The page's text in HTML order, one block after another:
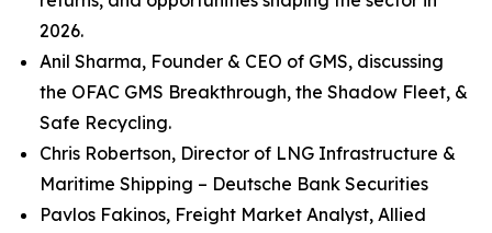
2026.
Anil Sharma, Founder & CEO of GMS, discussing
the OFAC GMS Breakthrough, the Shadow Fleet, &
Safe Recycling.
Chris Robertson, Director of LNG Infrastructure &
Maritime Shipping – Deutsche Bank Securities
Pavlos Fakinos, Freight Market Analyst, Allied